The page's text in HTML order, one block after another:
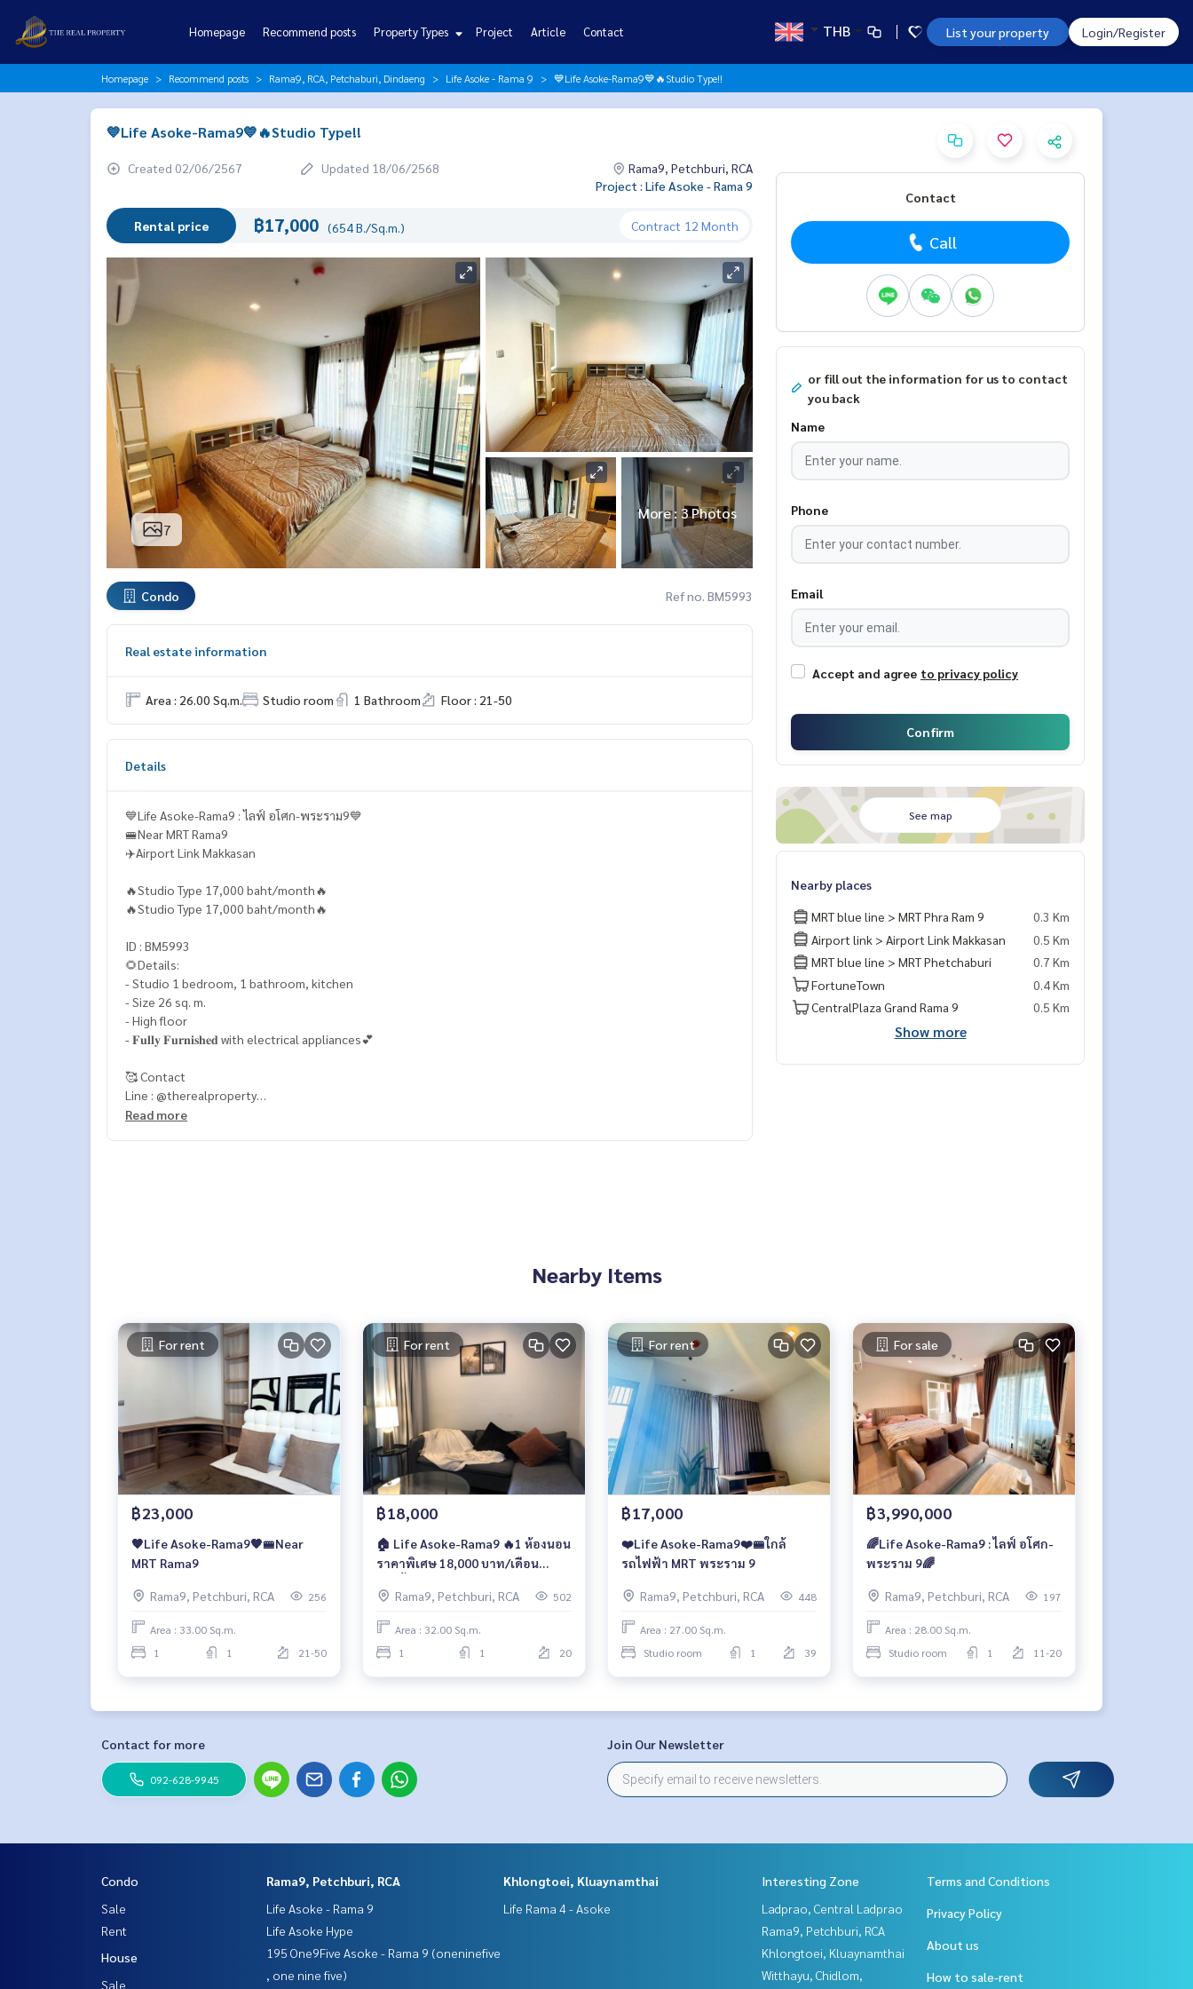
Homepage Recommend posts Property Types Project Article Contact THB List your property Login/Register
Homepage Recommend posts Rama9, RCA, Petchaburi, Dindaeng Life Asoke - Rama 9 💙Life Asoke-Rama9💙🔥Studio Type!!
💙Life Asoke-Rama9💙🔥Studio Type!!
Created 02/06/2567 Updated 18/06/2568
Rama9, Petchburi, RCA
Project : Life Asoke - Rama 9
Rental price ฿17,000 (654 B./Sq.m.) Contract 12 Month
7
More : 3 Photos
Condo Ref no. BM5993
Real estate information
Area : 26.00 Sq.m. Studio room 1 Bathroom Floor : 21-50
Details
💙Life Asoke-Rama9 : ไลฟ์ อโศก-พระราม9💙
🚝Near MRT Rama9
✈️Airport Link Makkasan
🔥Studio Type 17,000 baht/month🔥
🔥Studio Type 17,000 baht/month🔥
ID : BM5993
🌻Details:
- Studio 1 bedroom, 1 bathroom, kitchen
- Size 26 sq. m.
- High floor
- 𝐅𝐮𝐥𝐥𝐲 𝐅𝐮𝐫𝐧𝐢𝐬𝐡𝐞𝐝 with electrical appliances💕
🥰 Contact
Line : @therealproperty
Wechat : TheRealP
Read more
Contact
Call
or fill out the information for us to contact
you back
Name
Phone
Email
Accept and agree to privacy policy
Confirm
See map
Nearby places
MRT blue line > MRT Phra Ram 9
0.3 Km
Airport link > Airport Link Makkasan
0.5 Km
MRT blue line > MRT Phetchaburi
0.7 Km
FortuneTown
0.4 Km
CentralPlaza Grand Rama 9
0.5 Km
Show more
Nearby Items
For rent
฿23,000
🧡Life Asoke-Rama9🧡🚝Near
MRT Rama9
Rama9, Petchburi, RCA 256
Area : 33.00 Sq.m.
1
1 21-50
For rent
฿18,000
🏠 Life Asoke-Rama9 🔥1 ห้องนอน
ราคาพิเศษ 18,000 บาท/เดือน
Rama9, Petchburi, RCA
502
Area : 32.00 Sq.m.
1
1 20
For rent
฿17,000
❤️Life Asoke-Rama9❤️🚝ใกล้
รถไฟฟ้า MRT พระราม 9
Rama9, Petchburi, RCA 448
Area : 27.00 Sq.m.
Studio room
1 39
For sale
฿3,990,000
🌈Life Asoke-Rama9 : ไลฟ์ อโศก-
พระราม 9🌈
Rama9, Petchburi, RCA 197
Area : 28.00 Sq.m.
Studio room
1 11-20
Contact for more
092-628-9945
Join Our Newsletter
Condo
Sale
Rent
House
Sale
Rama9, Petchburi, RCA
Life Asoke - Rama 9
Life Asoke Hype
195 One9Five Asoke - Rama 9 (oneninefive
, one nine five)
Khlongtoei, Kluaynamthai
Life Rama 4 - Asoke
Interesting Zone
Ladprao, Central Ladprao
Rama9, Petchburi, RCA
Khlongtoei, Kluaynamthai
Witthayu, Chidlom,
Terms and Conditions
Privacy Policy
About us
How to sale-rent